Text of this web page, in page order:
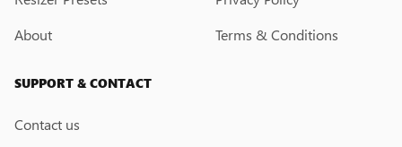
About
Terms & Conditions
SUPPORT & CONTACT
Contact us